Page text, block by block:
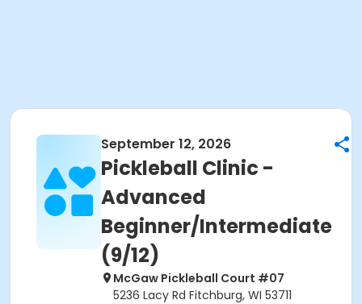
September 12, 2026
Pickleball Clinic -
Advanced
Beginner/Intermediate
(9/12)
McGaw Pickleball Court #07
5236 Lacy Rd Fitchburg, WI 53711